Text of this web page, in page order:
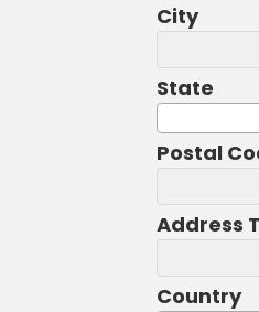
City
State
Postal
Address
Country